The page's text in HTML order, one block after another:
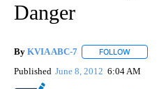
Danger
By KVIA ABC-7 FOLLOW
Published June 8, 2012 6:04 AM